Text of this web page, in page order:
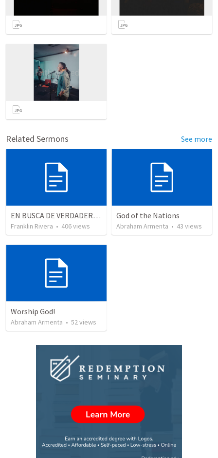
Related Sermons See more
EN BUSCA DE VERDADEROS ADORADORES | Looking for true worshippers
Franklin Rivera • 406views
God of the Nations
Abraham Armenta • 43 views
Worship God!
Abraham Armenta • 52views